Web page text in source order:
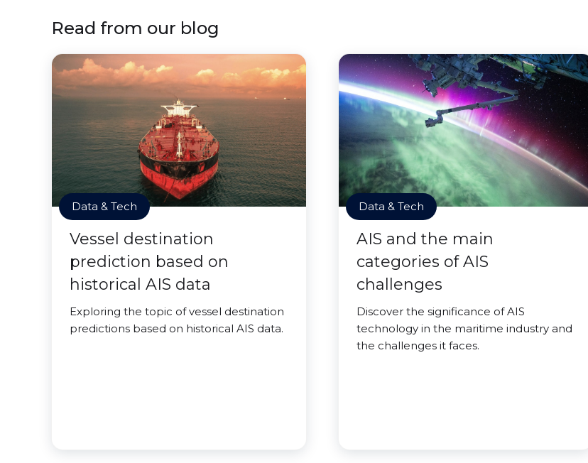
Read from our blog
Data & Tech
Vessel destination
prediction based on
historical AIS data
Exploring the topic of vessel destination
predictions based on historical AIS data.
Data & Tech
AIS and the main
categories of AIS
challenges
Discover the significance of AIS
technology in the maritime industry and
the challenges it faces.